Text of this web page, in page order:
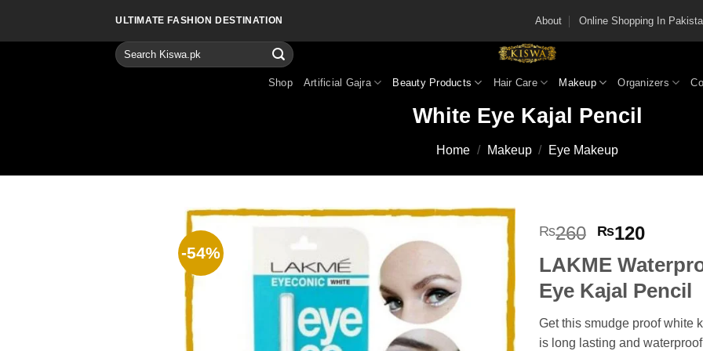
ULTIMATE FASHION DESTINATION About Online Shopping In
Search
for:
Shop Artificial Gajra Beauty Products Hair Care Makeup Organizers
White Eye Kajal Pencil
Home / Makeup / Eye Makeup
-54%
₨260 Original
was:
₨260.
₨120Current
is:
₨120.
LAKME
Eye Kajal Pencil
Get this smudge proof white
is long lasting and